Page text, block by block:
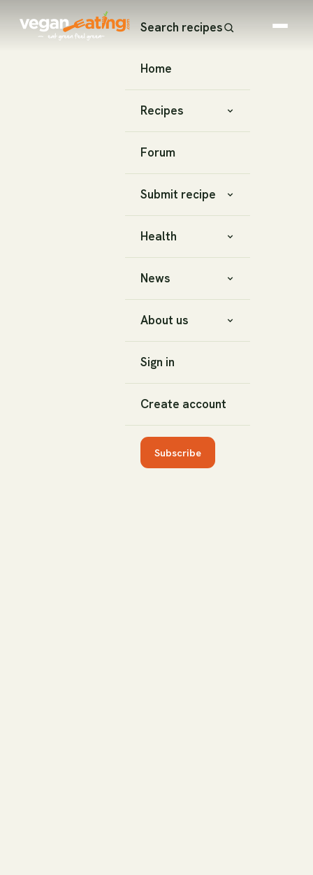
Search recipes
Home
Recipes
Forum
Submit recipe
Health
News
About us
Sign in
Create account
Subscribe